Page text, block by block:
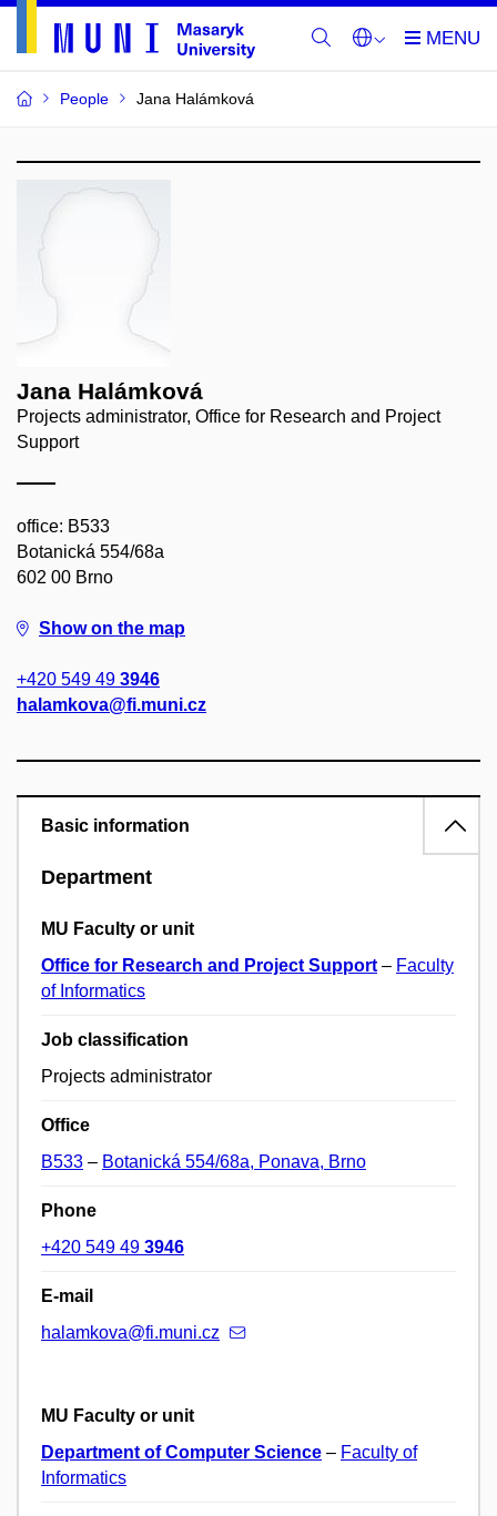
People Jana Halámková
Jana Halámková
Projects administrator, Office for Research and Project
Support
office: B533
Botanická 554/68a
602 00 Brno
Show on the map
+420 549 49 3946
halamkova@fi.muni.cz
Basic information
Department
MU Faculty or unit
Office for Research and Project Support – Faculty
of Informatics
Job classification
Projects administrator
Office
B533 – Botanická 554/68a, Ponava, Brno
Phone
+420 549 49 3946
E-mail
halamkova@fi.muni.cz
MU Faculty or unit
Department of Computer Science – Faculty of
Informatics